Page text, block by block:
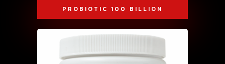
PROBIOTIC 100 BILLION